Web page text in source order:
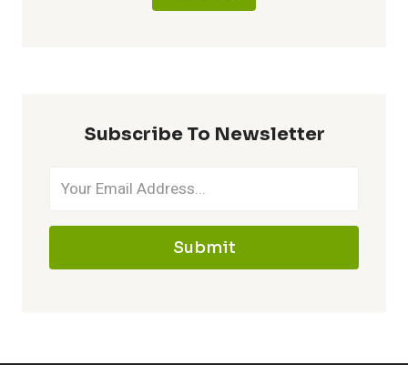
Subscribe To Newsletter
Submit